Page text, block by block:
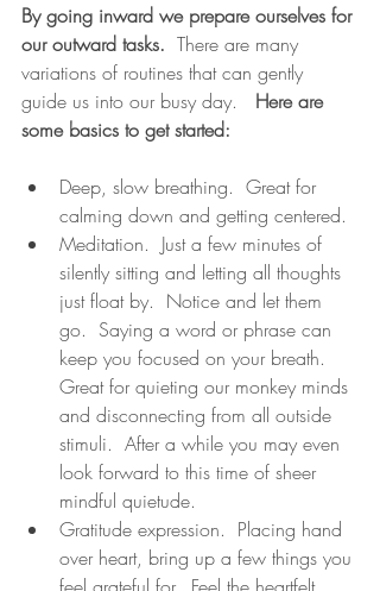
By going inward we prepare ourselves for
our outward tasks. There are many
variations of routines that can gently
guide us into our busy day. Here are
some basics to get started:
Deep, slow breathing.  Great for
calming down and getting centered.
Meditation.  Just a few minutes of
silently sitting and letting all thoughts
just float by.  Notice and let them
go.  Saying a word or phrase can
keep you focused on your breath.
Great for quieting our monkey minds
and disconnecting from all outside
stimuli.  After a while you may even
look forward to this time of sheer
mindful quietude.
Gratitude expression.  Placing hand
over heart, bring up a few things you